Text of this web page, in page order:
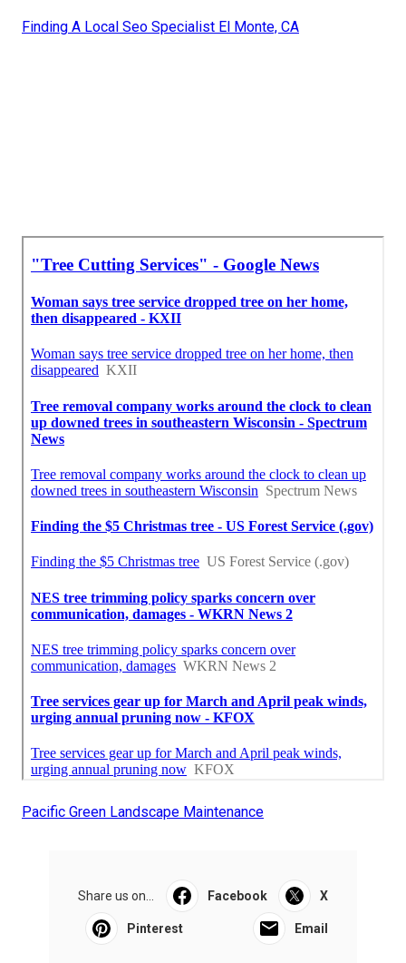
Finding A Local Seo Specialist El Monte, CA
Pacific Green Landscape Maintenance
Share us on... Facebook X
Pinterest Email